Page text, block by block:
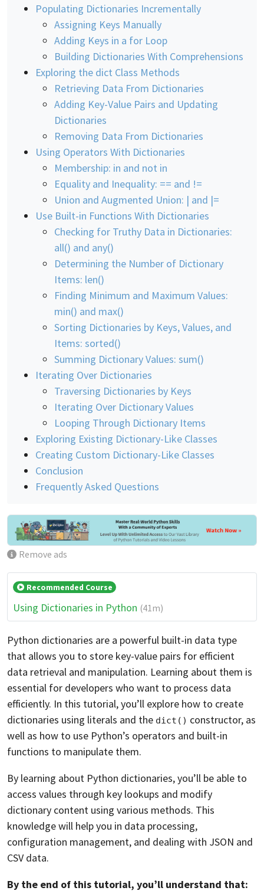
Populating Dictionaries Incrementally
Assigning Keys Manually
Adding Keys in a for Loop
Building Dictionaries With Comprehensions
Exploring the dict Class Methods
Retrieving Data From Dictionaries
Adding Key-Value Pairs and Updating
Dictionaries
Removing Data From Dictionaries
Using Operators With Dictionaries
Membership: in and not in
Equality and Inequality: == and !=
Union and Augmented Union: | and |=
Use Built-in Functions With Dictionaries
Checking for Truthy Data in Dictionaries:
all() and any()
Determining the Number of Dictionary
Items: len()
Finding Minimum and Maximum Values:
min() and max()
Sorting Dictionaries by Keys, Values, and
Items: sorted()
Summing Dictionary Values: sum()
Iterating Over Dictionaries
Traversing Dictionaries by Keys
Iterating Over Dictionary Values
Looping Through Dictionary Items
Exploring Existing Dictionary-Like Classes
Creating Custom Dictionary-Like Classes
Conclusion
Frequently Asked Questions
Remove ads
Recommended Course
Using Dictionaries in Python (41m)
Python dictionaries are a powerful built-in data type
that allows you to store key-value pairs for efficient
data retrieval and manipulation. Learning about them is
essential for developers who want to process data
efficiently. In this tutorial, you’ll explore how to create
dictionaries using literals and the dict() constructor, as
well as how to use Python’s operators and built-in
functions to manipulate them.
By learning about Python dictionaries, you’ll be able to
access values through key lookups and modify
dictionary content using various methods. This
knowledge will help you in data processing,
configuration management, and dealing with JSON and
CSV data.
By the end of this tutorial, you’ll understand that: